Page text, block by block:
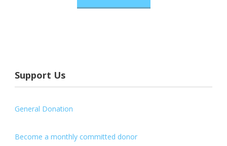
Support Us
General Donation
Become a monthly committed donor